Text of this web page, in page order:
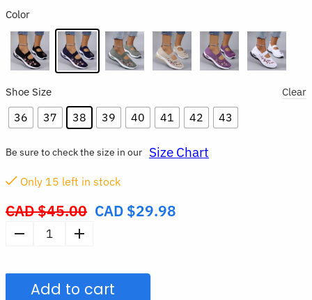
Color
Shoe Size
36 37 38 39 40 41 42 43
Clear
CAD $45.00 Original
CAD $29.98
Only 15 left in stock
Be sure to check the size in our Size Chart
Women's
Slip-
Add to cart